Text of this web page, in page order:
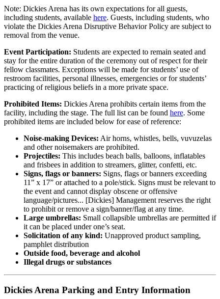
Note: Dickies Arena has its own expectations for all guests,
including students, available here. Guests, including students, who
violate the Dickies Arena Disruptive Behavior Policy are subject to
removal from the venue.
Event Participation: Students are expected to remain seated and
stay for the entire duration of the ceremony out of respect for their
fellow classmates. Exceptions will be made for students’ use of
restroom facilities, personal illnesses, emergencies or for students’
practicing of religious beliefs in a more private space.
Prohibited Items: Dickies Arena prohibits certain items from the
facility, including the stage. The full list can be found here. Some
prohibited items are included below for ease of reference:
Noise-making Devices: Air horns, whistles, bells, vuvuzelas
and other noisemakers are prohibited.
Projectiles: This includes beach balls, balloons, inflatables
and frisbees in addition to streamers, glitter, confetti, etc.
Signs, flags or banners: Signs, flags or banners exceeding
11” x 17” or attached to a pole/stick. Signs must be relevant to
the event and cannot display obscene or offensive
language/pictures... [Dickies] Management reserves the right
to prohibit or remove a sign/banner/flag at any time.
Large umbrellas: Small collapsible umbrellas are permitted if
it can be placed under one’s seat.
Solicitation of any kind: Unapproved product sampling,
pamphlet distribution
Outside food, beverage and alcohol
Illegal drugs or substances
Dickies Arena Parking and Entry Information